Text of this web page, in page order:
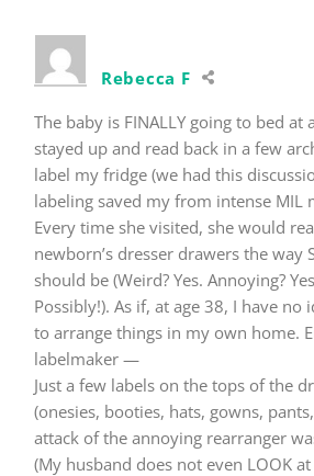
Rebecca F
The baby is FINALLY going to bed at
stayed up and read back in a few
label my fridge (we had this
labeling saved my from intense MIL
Every time she visited, she would
newborn’s dresser drawers the way
should be (Weird? Yes. Annoying?
Possibly!). As if, at age 38, I have no
to arrange things in my own home.
labelmaker —
Just a few labels on the tops of the
(onesies, booties, hats, gowns,
attack of the annoying rearranger
(My husband does not even LOOK at